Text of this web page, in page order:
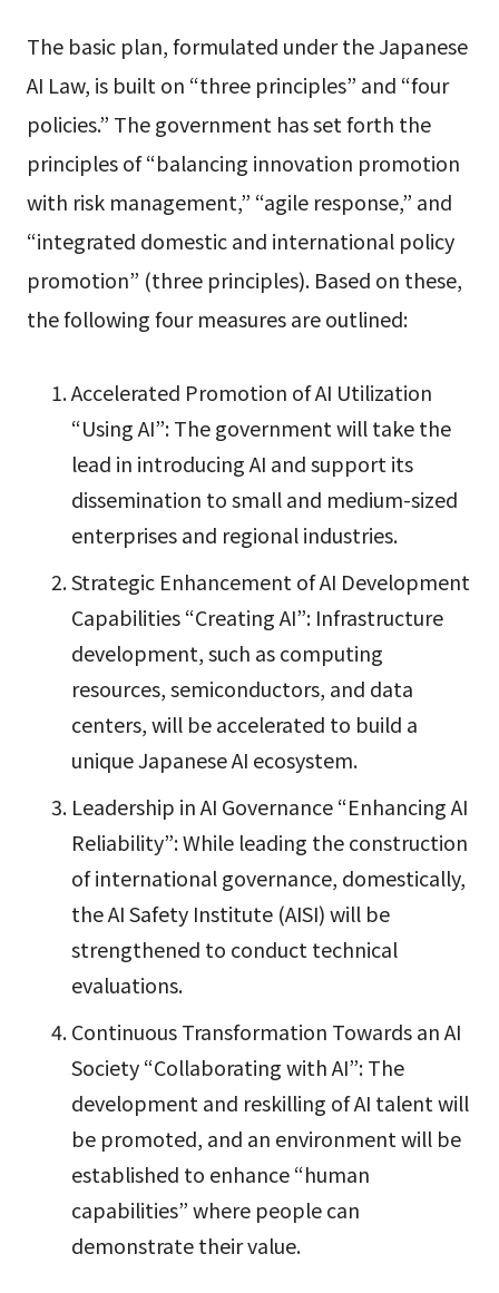
The basic plan, formulated under the Japanese
AI Law, is built on “three principles” and “four
policies.” The government has set forth the
principles of “balancing innovation promotion
with risk management,” “agile response,” and
“integrated domestic and international policy
promotion” (three principles). Based on these,
the following four measures are outlined:
Accelerated Promotion of AI Utilization
“Using AI”: The government will take the
lead in introducing AI and support its
dissemination to small and medium-sized
enterprises and regional industries.
Strategic Enhancement of AI Development
Capabilities “Creating AI”: Infrastructure
development, such as computing
resources, semiconductors, and data
centers, will be accelerated to build a
unique Japanese AI ecosystem.
Leadership in AI Governance “Enhancing AI
Reliability”: While leading the construction
of international governance, domestically,
the AI Safety Institute (AISI) will be
strengthened to conduct technical
evaluations.
Continuous Transformation Towards an AI
Society “Collaborating with AI”: The
development and reskilling of AI talent will
be promoted, and an environment will be
established to enhance “human
capabilities” where people can
demonstrate their value.